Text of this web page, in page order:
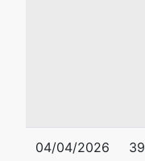
04/04/2026 39